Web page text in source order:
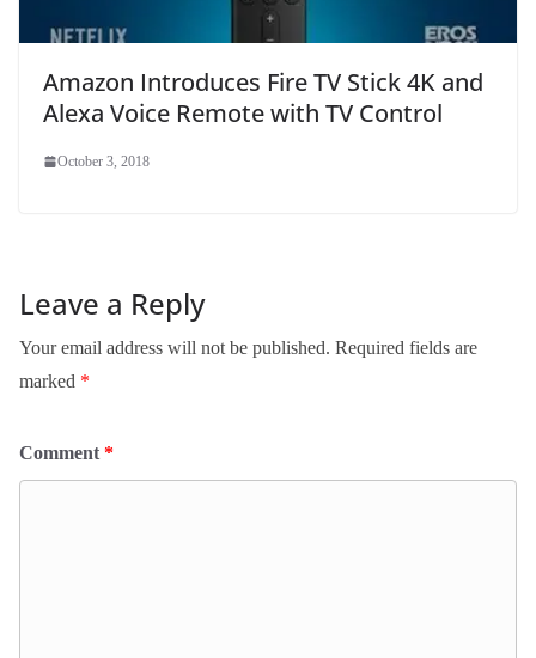
Amazon Introduces Fire TV Stick 4K and
Alexa Voice Remote with TV Control
October 3, 2018
Leave a Reply
Your email address will not be published. Required fields are
marked *
Comment *